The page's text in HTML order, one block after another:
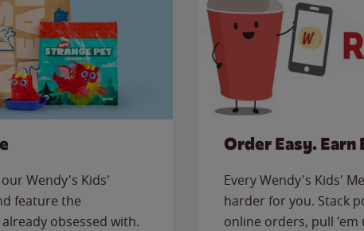
Wendy's Kids'
feature the
obsessed with.
Order Easy. Earn
Every Wendy's Kids'
harder for you. Stack
online orders, pull